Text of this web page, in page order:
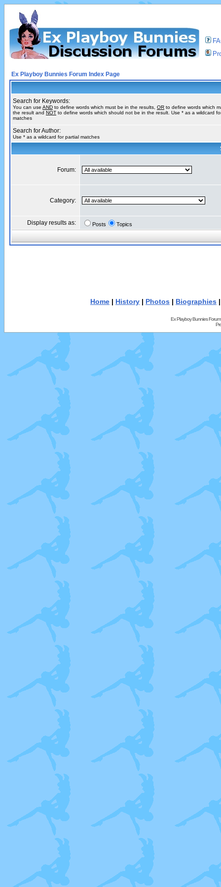
Ex Playboy Bunnies Forum Index Page
Search for Keywords:
You can use AND to define words which must be in the results, OR to define words which
the result and NOT to define words which should not be in the result. Use * as a wildcard
matches
Search for Author:
Use * as a wildcard for partial matches
Forum:
Category:
Display results as: Posts Topics
Home | History | Photos | Biographies
Ex Playboy Bunnies